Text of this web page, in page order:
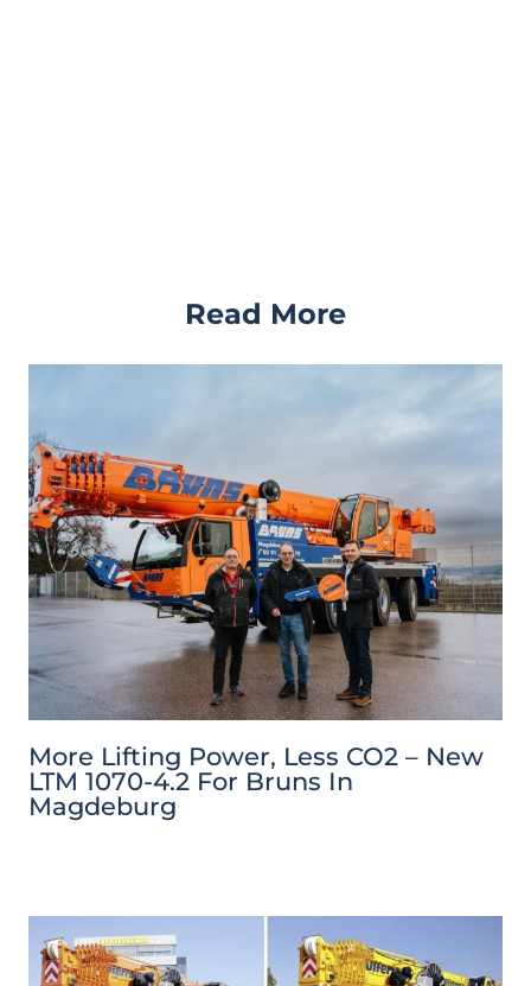
Read More
More Lifting Power, Less CO2 – New
LTM 1070-4.2 For Bruns In
Magdeburg